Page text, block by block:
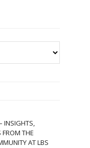
INSIGHTS,
FROM THE
AT LBS